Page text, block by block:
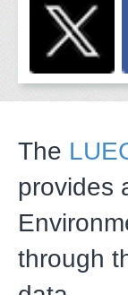
The
provides
through